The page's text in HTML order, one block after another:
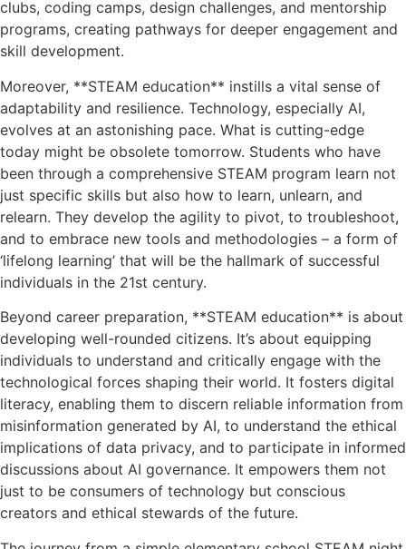
clubs, coding camps, design challenges, and mentorship
programs, creating pathways for deeper engagement and
skill development.
Moreover, **STEAM education** instills a vital sense of
adaptability and resilience. Technology, especially AI,
evolves at an astonishing pace. What is cutting-edge
today might be obsolete tomorrow. Students who have
been through a comprehensive STEAM program learn not
just specific skills but also how to learn, unlearn, and
relearn. They develop the agility to pivot, to troubleshoot,
and to embrace new tools and methodologies – a form of
‘lifelong learning’ that will be the hallmark of successful
individuals in the 21st century.
Beyond career preparation, **STEAM education** is about
developing well-rounded citizens. It’s about equipping
individuals to understand and critically engage with the
technological forces shaping their world. It fosters digital
literacy, enabling them to discern reliable information from
misinformation generated by AI, to understand the ethical
implications of data privacy, and to participate in informed
discussions about AI governance. It empowers them not
just to be consumers of technology but conscious
creators and ethical stewards of the future.